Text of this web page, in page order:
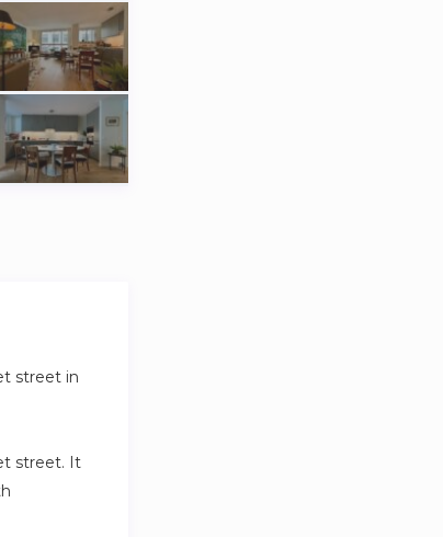
street in
street. It